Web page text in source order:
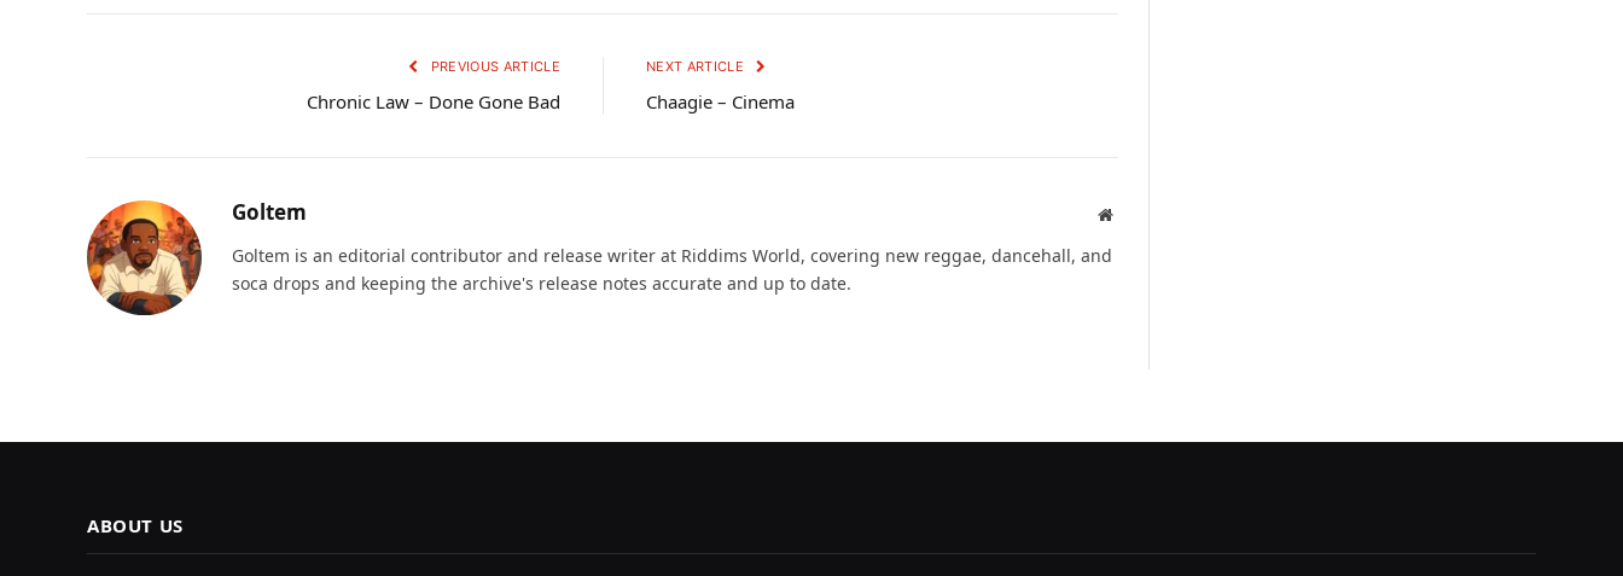
PREVIOUS ARTICLE
Chronic Law – Done Gone Bad
NEXT ARTICLE
Chaagie – Cinema
Goltem Website
Goltem is an editorial contributor and release writer at Riddims World, covering new reggae, dancehall, and
soca drops and keeping the archive's release notes accurate and up to date.
ABOUT US